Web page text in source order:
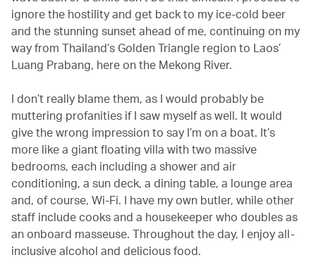
ignore the hostility and get back to my ice-cold beer
and the stunning sunset ahead of me, continuing on my
way from Thailand’s Golden Triangle region to Laos’
Luang Prabang, here on the Mekong River.
I don’t really blame them, as I would probably be
muttering profanities if I saw myself as well. It would
give the wrong impression to say I’m on a boat. It’s
more like a giant floating villa with two massive
bedrooms, each including a shower and air
conditioning, a sun deck, a dining table, a lounge area
and, of course, Wi-Fi. I have my own butler, while other
staff include cooks and a housekeeper who doubles as
an onboard masseuse. Throughout the day, I enjoy all-
inclusive alcohol and delicious food.